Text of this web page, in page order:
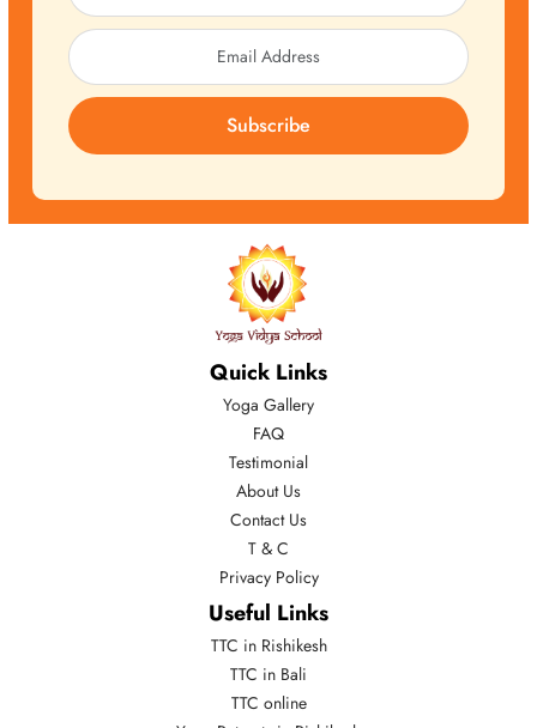
Subscribe
Quick Links
Yoga Gallery
FAQ
Testimonial
About Us
Contact Us
T & C
Privacy Policy
Useful Links
TTC in Rishikesh
TTC in Bali
TTC online